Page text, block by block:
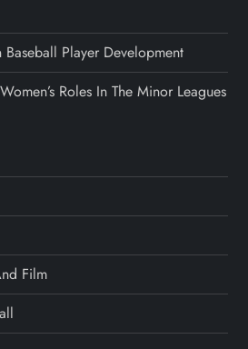
Player Development
Roles In The Minor Leagues
Film